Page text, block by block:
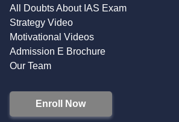
All Doubts About IAS Exam
Strategy Video
Motivational Videos
Admission E Brochure
Our Team
Enroll Now